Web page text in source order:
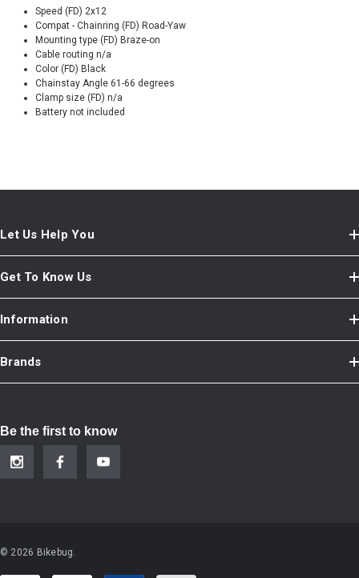
Speed (FD) 2x12
Compat - Chainring (FD) Road-Yaw
Mounting type (FD) Braze-on
Cable routing n/a
Color (FD) Black
Chainstay Angle 61-66 degrees
Clamp size (FD) n/a
Battery not included
Let Us Help You
Get To Know Us
Information
Brands
Be the first to know
© 2026 Bikebug.